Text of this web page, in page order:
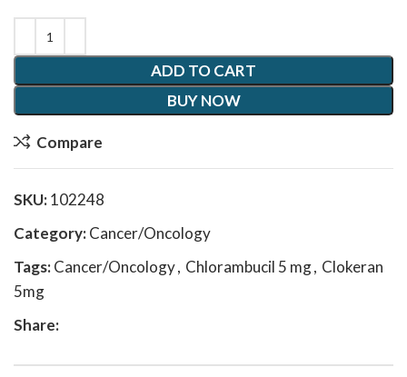
ADD TO CART
BUY NOW
Compare
SKU:102248
Category:Cancer/Oncology
Tags:Cancer/Oncology, Chlorambucil 5 mg, Clokeran
5mg
Share: